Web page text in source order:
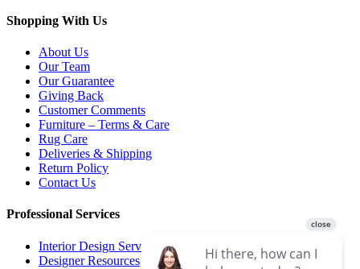
Shopping With Us
About Us
Our Team
Our Guarantee
Giving Back
Customer Comments
Furniture – Terms & Care
Rug Care
Deliveries & Shipping
Return Policy
Contact Us
Professional Services
Interior Design Services
Designer Resources